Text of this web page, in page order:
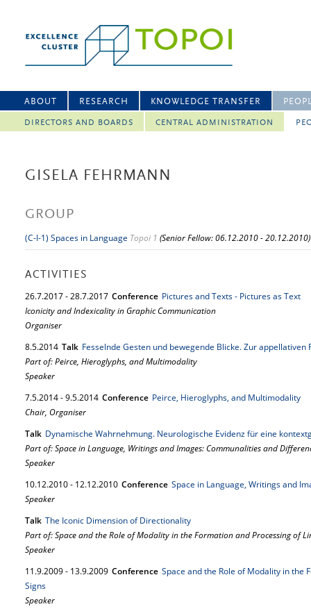
ABOUT RESEARCH KNOWLEDGE TRANSFER
DIRECTORS AND BOARDS CENTRAL ADMINISTRATION
GISELA FEHRMANN
GROUP
(C-I-1) Spaces in Language Topoi 1 (Senior Fellow: 06.12.2010 - 20.12.2010)
ACTIVITIES
26.7.2017-28.7.2017 Conference Pictures and Texts - Pictures as Text
Iconicity and Indexicality in Graphic Communication
Organiser
8.5.2014 Talk Fesselnde Gesten und bewegende Blicke. Zur appellativen
Part of: Peirce, Hieroglyphs, and Multimodality
Speaker
7.5.2014-9.5.2014 Conference Peirce, Hieroglyphs, and Multimodality
Chair, Organiser
Talk Dynamische Wahrnehmung. Neurologische Evidenz für eine
Part of: Space in Language, Writings and Images: Communalities and
Speaker
10.12.2010- 12.12.2010 Conference Space in Language, Writings and
Speaker
Talk The Iconic Dimension of Directionality
Part of: Space and the Role of Modality in the Formation and Processing of
Speaker
11.9.2009- 13.9.2009 Conference Space and the Role of Modality in the
Signs
Speaker